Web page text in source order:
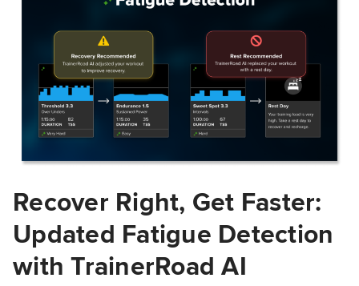
Recover Right, Get Faster:
Updated Fatigue Detection
with TrainerRoad AI